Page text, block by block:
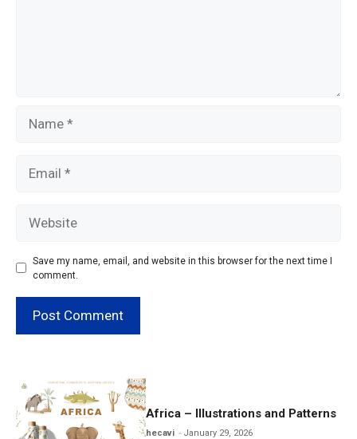
Save my name, email, and website in this browser for the next time I
comment.
Africa – Illustrations and Patterns
hecavi January 29, 2026